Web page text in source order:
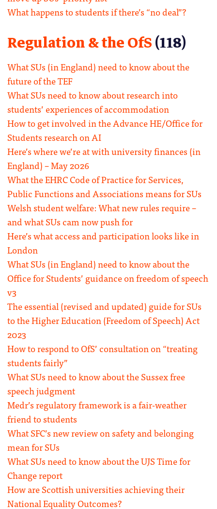
What happens to students if there’s “no deal”?
Regulation & the OfS(118)
What SUs (in England) need to know about the
future of the TEF
What SUs need to know about research into
students’ experiences of accommodation
How to get involved in the Advance HE/Office for
Students research on AI
Here’s where we’re at with university finances (in
England) – May 2026
What the EHRC Code of Practice for Services,
Public Functions and Associations means for SUs
Welsh student welfare: What new rules require –
and what SUs cam now push for
Here’s what access and participation looks like in
London
What SUs (in England) need to know about the
Office for Students’ guidance on freedom of speech
v3
The essential (revised and updated) guide for SUs
to the Higher Education (Freedom of Speech) Act
2023
How to respond to OfS’ consultation on “treating
students fairly”
What SUs need to know about the Sussex free
speech judgment
Medr’s regulatory framework is a fair-weather
friend to students
What SFC’s new review on safety and belonging
mean for SUs
What SUs need to know about the UJS Time for
Change report
How are Scottish universities achieving their
National Equality Outcomes?